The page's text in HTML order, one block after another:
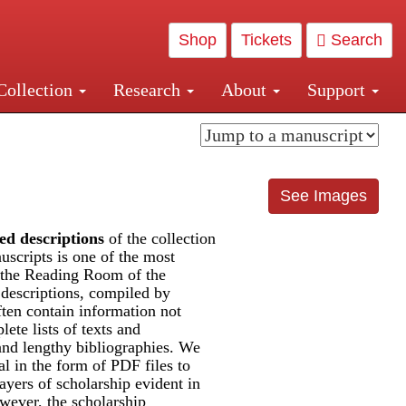
Shop Tickets Search
Research About Support
Central and Penn Station
See Images